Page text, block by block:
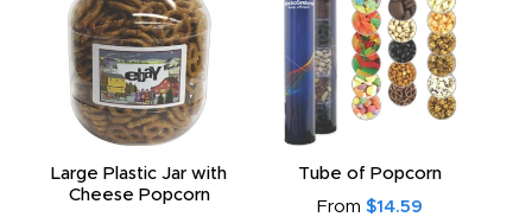
Large Plastic Jar with
Cheese Popcorn
Tube of Popcorn
From $14.59